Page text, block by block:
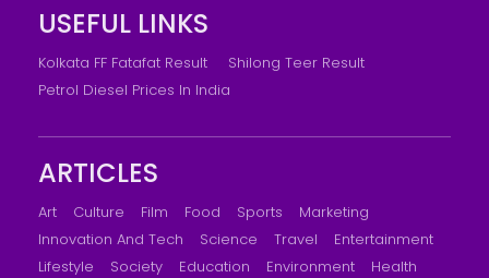
USEFUL LINKS
Kolkata FF Fatafat Result
Shilong Teer Result
Petrol Diesel Prices In India
ARTICLES
Art Culture Film Food Sports
Marketing
Innovation And Tech
Science Travel
Entertainment
Lifestyle
Society Education Environment
Health